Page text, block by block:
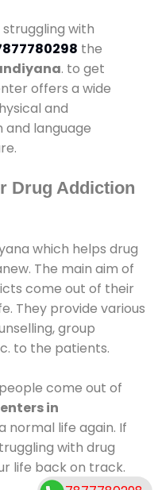
struggling with
the
. to get
offers a wide
and
language
Drug Addiction
which helps drug
The main aim of
come out of their
They provide various
group
to the patients.
come out of
in
normal life again. If
with drug
life back on track.